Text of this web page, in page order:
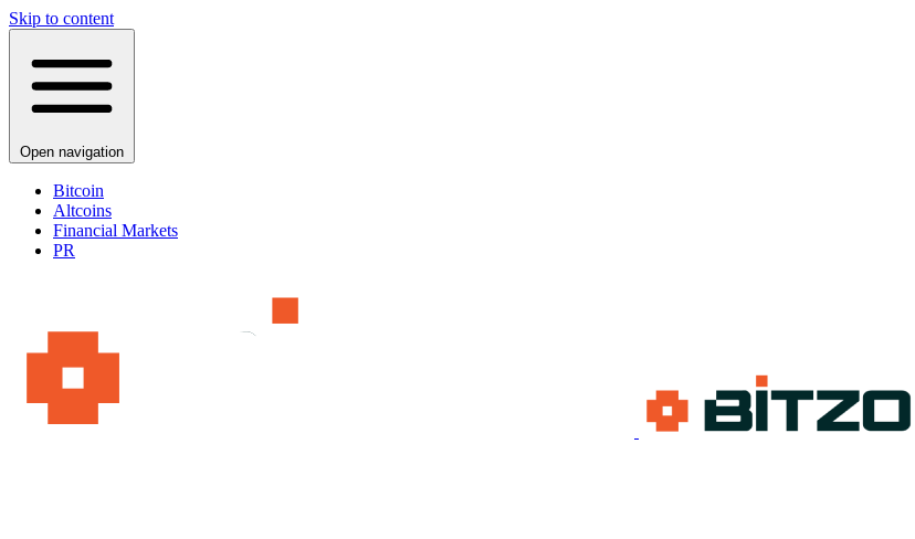
Skip to content
Open navigation
Bitcoin
Altcoins
Financial Markets
PR